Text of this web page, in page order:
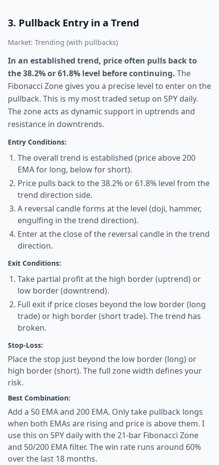
3. Pullback Entry in a Trend
Market: Trending (with pullbacks)
In an established trend, price often pulls back to
the 38.2% or 61.8% level before continuing. The
Fibonacci Zone gives you a precise level to enter on the
pullback. This is my most traded setup on SPY daily.
The zone acts as dynamic support in uptrends and
resistance in downtrends.
Entry Conditions:
The overall trend is established (price above 200
EMA for long, below for short).
Price pulls back to the 38.2% or 61.8% level from the
trend direction side.
A reversal candle forms at the level (doji, hammer,
engulfing in the trend direction).
Enter at the close of the reversal candle in the trend
direction.
Exit Conditions:
Take partial profit at the high border (uptrend) or
low border (downtrend).
Full exit if price closes beyond the low border (long
trade) or high border (short trade). The trend has
broken.
Stop-Loss:
Place the stop just beyond the low border (long) or
high border (short). The full zone width defines your
risk.
Best Combination:
Add a 50 EMA and 200 EMA. Only take pullback longs
when both EMAs are rising and price is above them. I
use this on SPY daily with the 21-bar Fibonacci Zone
and 50/200 EMA filter. The win rate runs around 60%
over the last 18 months.